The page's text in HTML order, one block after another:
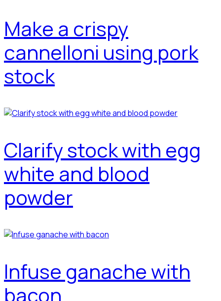
Make a crispy
cannelloni using pork
stock
Clarify stock with egg
white and blood
powder
Infuse ganache with
bacon